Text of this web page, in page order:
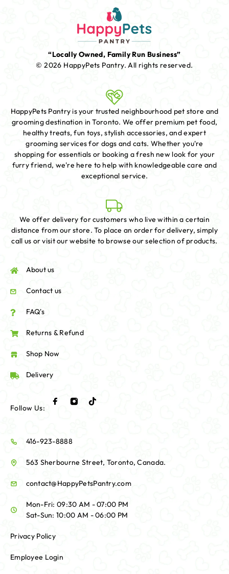
“Locally Owned, Family Run Business”
© 2026 HappyPets Pantry.All rights reserved.
HappyPets Pantry is your trusted neighbourhood pet store and
grooming destination in Toronto. We offer premium pet food,
healthy treats, fun toys, stylish accessories, and expert
grooming services for dogs and cats. Whether you're
shopping for essentials or booking a fresh new look for your
furry friend, we're here to help with knowledgeable care and
exceptional service.
We offer delivery for customers who live within a certain
distance from our store. To place an order for delivery, simply
call us or visit our website to browse our selection of products.
About us
Contact us
FAQ's
Returns & Refund
Shop Now
Delivery
Follow Us:
416-923-8888
563 Sherbourne Street, Toronto, Canada.
contact@HappyPetsPantry.com
Mon-Fri: 09:30 AM - 07:00 PM
Sat-Sun: 10:00 AM - 06:00 PM
Privacy Policy
Employee Login